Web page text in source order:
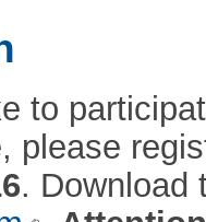
to
please
. Download